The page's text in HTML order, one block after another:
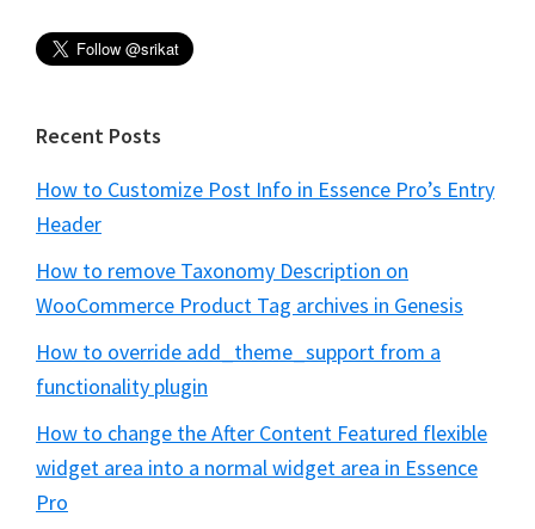
Recent Posts
How to Customize Post Info in Essence Pro’s Entry
Header
How to remove Taxonomy Description on
WooCommerce Product Tag archives in Genesis
How to override add_theme_support from a
functionality plugin
How to change the After Content Featured flexible
widget area into a normal widget area in Essence
Pro